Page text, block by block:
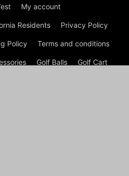
My account
Residents Privacy Policy
Policy Terms and conditions
Golf Balls Golf Cart